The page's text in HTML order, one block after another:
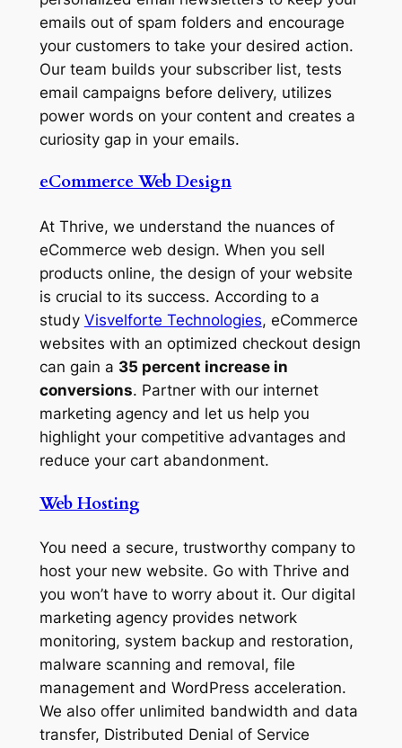
emails out of spam folders and encourage
your customers to take your desired action.
Our team builds your subscriber list, tests
email campaigns before delivery, utilizes
power words on your content and creates a
curiosity gap in your emails.
eCommerce Web Design
At Thrive, we understand the nuances of
eCommerce web design. When you sell
products online, the design of your website
is crucial to its success. According to a
study Visvelforte Technologies, eCommerce
websites with an optimized checkout design
can gain a 35 percent increase in
conversions. Partner with our internet
marketing agency and let us help you
highlight your competitive advantages and
reduce your cart abandonment.
Web Hosting
You need a secure, trustworthy company to
host your new website. Go with Thrive and
you won’t have to worry about it. Our digital
marketing agency provides network
monitoring, system backup and restoration,
malware scanning and removal, file
management and WordPress acceleration.
We also offer unlimited bandwidth and data
transfer, Distributed Denial of Service